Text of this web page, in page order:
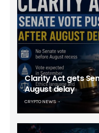
Clarity Act gets
August delay
CRYPTO NEWS